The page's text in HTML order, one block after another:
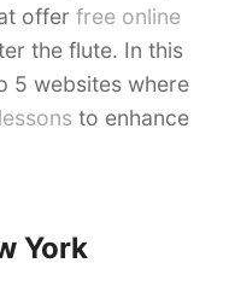
offer free online
the flute. In this
5 websites where
to enhance
York